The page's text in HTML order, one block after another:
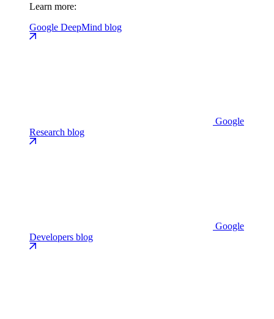
Learn more:
Google DeepMind blog
Google
Research blog
Google
Developers blog